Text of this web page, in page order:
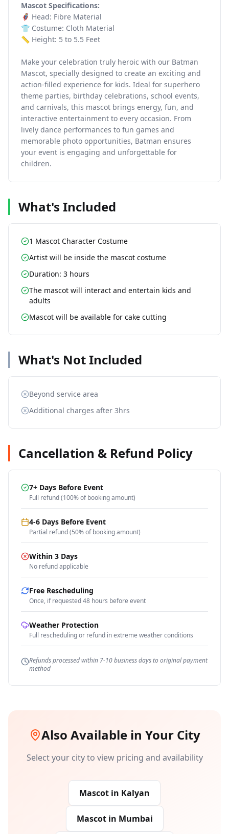
Mascot Specifications:
🦸 Head: Fibre Material
👕 Costume: Cloth Material
📏 Height: 5 to 5.5 Feet
Make your celebration truly heroic with our Batman
Mascot, specially designed to create an exciting and
action-filled experience for kids. Ideal for superhero
theme parties, birthday celebrations, school events,
and carnivals, this mascot brings energy, fun, and
interactive entertainment to every occasion. From
lively dance performances to fun games and
memorable photo opportunities, Batman ensures
your event is engaging and unforgettable for
children.
What's Included
1 Mascot Character Costume
Artist will be inside the mascot costume
Duration: 3 hours
The mascot will interact and entertain kids and
adults
Mascot will be available for cake cutting
What's Not Included
Beyond service area
Additional charges after 3hrs
Cancellation & Refund Policy
7+ Days Before Event
Full refund (100% of booking amount)
4-6 Days Before Event
Partial refund (50% of booking amount)
Within 3 Days
No refund applicable
Free Rescheduling
Once, if requested 48 hours before event
Weather Protection
Full rescheduling or refund in extreme weather conditions
Refunds processed within 7-10 business days to original payment
method
Also Available in Your City
Select your city to view pricing and availability
Mascot in Kalyan
Mascotin Mumbai